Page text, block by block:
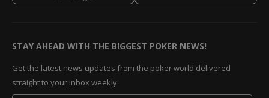
STAY AHEAD WITH THE BIGGEST POKER NEWS!
Get the latest news updates from the poker world delivered
straight to your inbox weekly